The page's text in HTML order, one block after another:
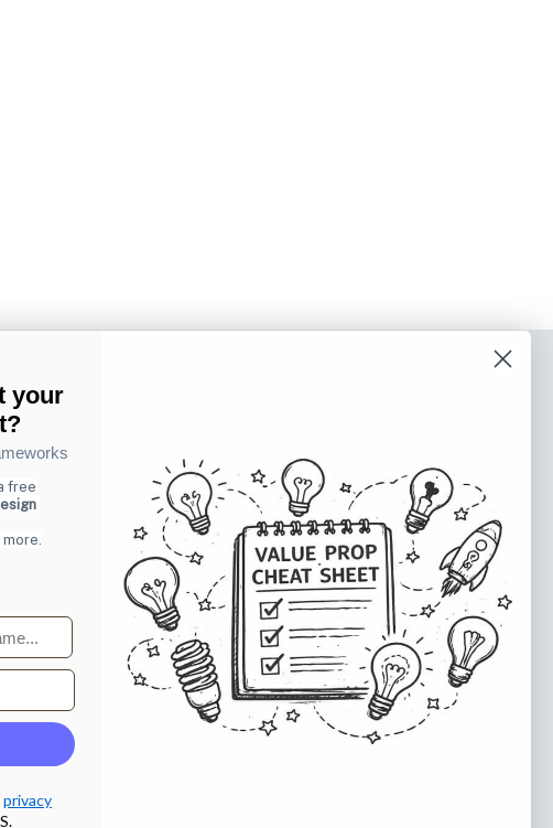
to our newsletter
receive tips and tricks on how to create
that make people take action.
Subscribe
your
free
privacy